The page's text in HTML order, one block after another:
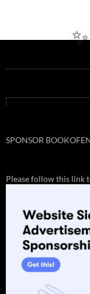
SPONSOR
Please follow this link
✨
✨